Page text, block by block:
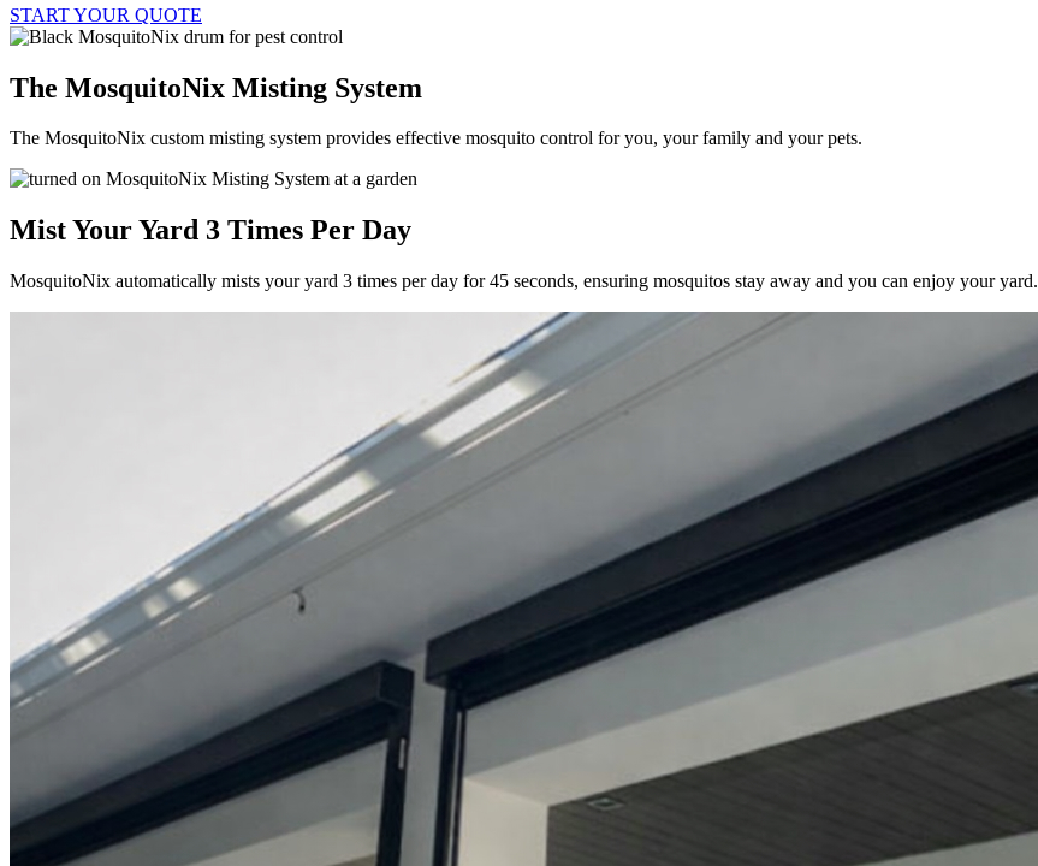
START YOUR QUOTE
The MosquitoNix Misting System
The MosquitoNix custom misting system provides effective mosquito control for you, your family and your pets.
Mist Your Yard 3 Times Per Day
MosquitoNix automatically mists your yard 3 times per day for 45 seconds, ensuring mosquitos stay away and you can enjoy your yard.